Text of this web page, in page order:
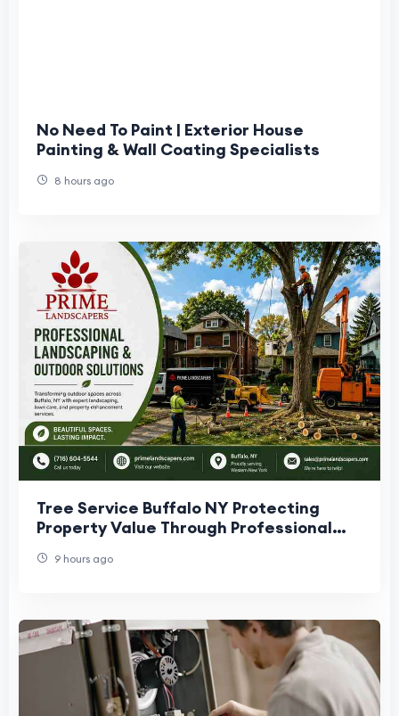
No Need To Paint | Exterior House
Painting & Wall Coating Specialists
8 hours ago
Tree Service Buffalo NY Protecting
Property Value Through Professional
9 hours ago